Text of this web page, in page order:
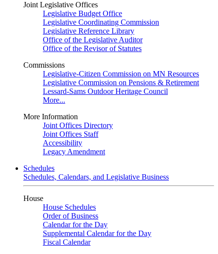
Joint Legislative Offices
Legislative Budget Office
Legislative Coordinating Commission
Legislative Reference Library
Office of the Legislative Auditor
Office of the Revisor of Statutes
Commissions
Legislative-Citizen Commission on MN Resources
Legislative Commission on Pensions & Retirement
Lessard-Sams Outdoor Heritage Council
More...
More Information
Joint Offices Directory
Joint Offices Staff
Accessibility
Legacy Amendment
Schedules
Schedules, Calendars, and Legislative Business
House
House Schedules
Order of Business
Calendar for the Day
Supplemental Calendar for the Day
Fiscal Calendar